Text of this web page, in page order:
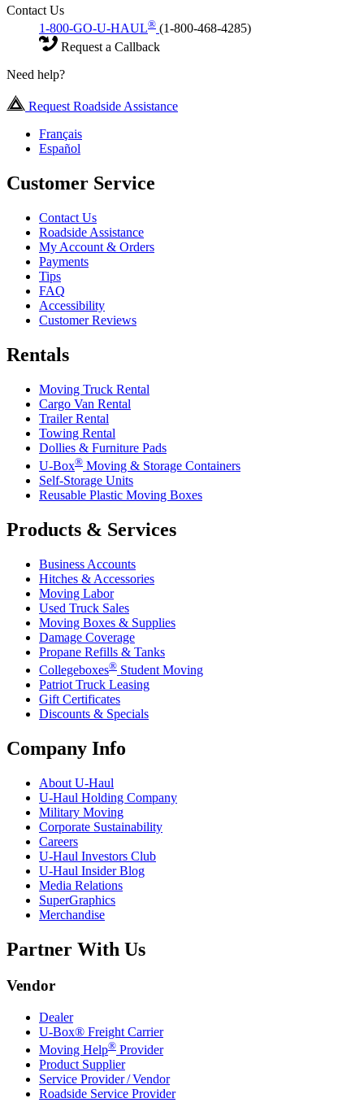
Contact Us
1-800-GO-U-HAUL® (1-800-468-4285)
Request a Callback
Need help?
Request Roadside Assistance
Français
Español
Customer Service
Contact Us
Roadside Assistance
My Account & Orders
Payments
Tips
FAQ
Accessibility
Customer Reviews
Rentals
Moving Truck Rental
Cargo Van Rental
Trailer Rental
Towing Rental
Dollies & Furniture Pads
U-Box® Moving & Storage Containers
Self-Storage Units
Reusable Plastic Moving Boxes
Products & Services
Business Accounts
Hitches & Accessories
Moving Labor
Used Truck Sales
Moving Boxes & Supplies
Damage Coverage
Propane Refills & Tanks
Collegeboxes® Student Moving
Patriot Truck Leasing
Gift Certificates
Discounts & Specials
Company Info
About U-Haul
U-Haul Holding Company
Military Moving
Corporate Sustainability
Careers
U-Haul Investors Club
U-Haul Insider Blog
Media Relations
SuperGraphics
Merchandise
Partner With Us
Vendor
Dealer
U-Box® Freight Carrier
Moving Help® Provider
Product Supplier
Service Provider / Vendor
Roadside Service Provider